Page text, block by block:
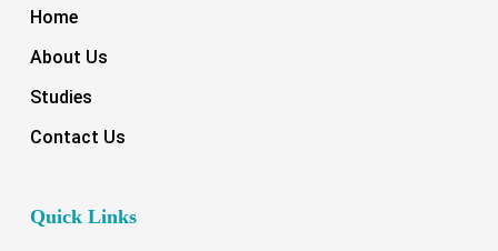
Home
About Us
Studies
Contact Us
Quick Links